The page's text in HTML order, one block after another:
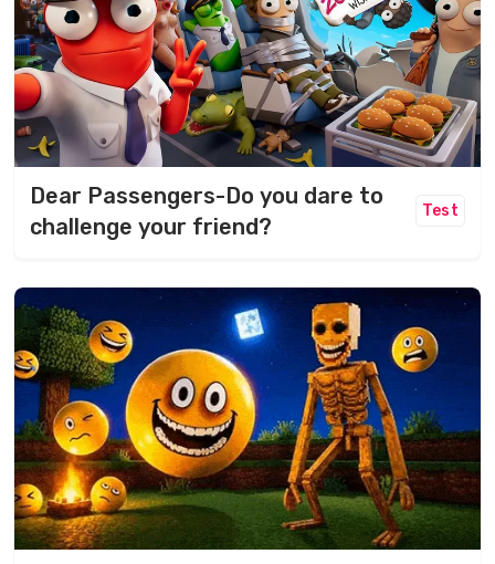
Dear Passengers-Do you dare to
challenge your friend?
Test